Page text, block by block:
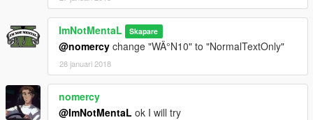
Credits
Rockstar Games, Alexander Blade, Crosire
Big thanks to
Vegetable Tsai
Article
頭文字Dファンに超絶おすすめのスピード＆タコメーターMOD
が登場！導入方法の解説とデモ動画
ImNotMentaL Skapare
@nomercy change "WÄ°N10" to "NormalTextOnly"
28 januari 2018
nomercy
@ImNotMentaL ok I will try